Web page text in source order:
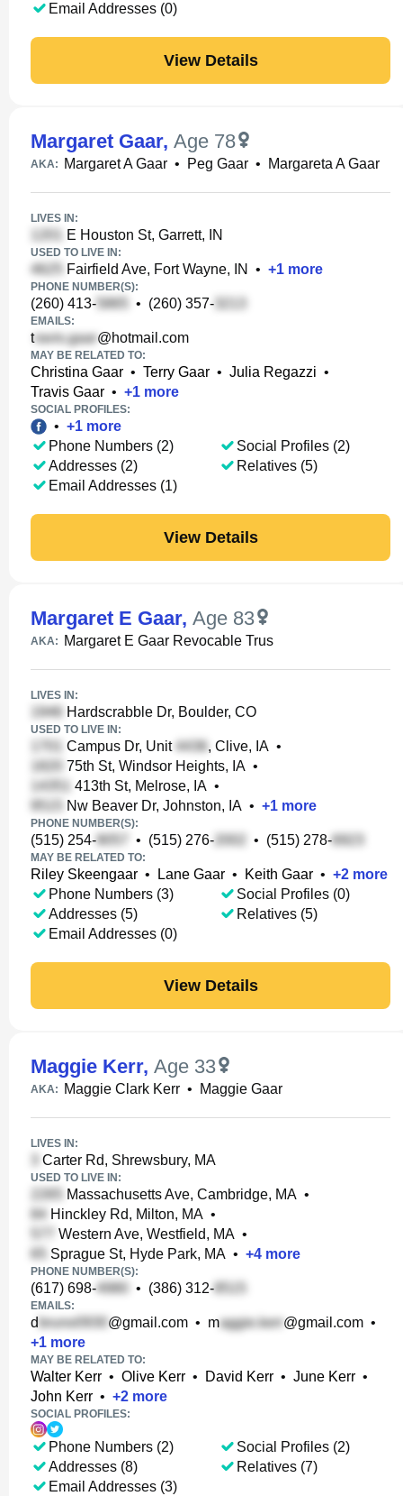
Email Addresses (0)
View Details
Margaret Gaar, Age 78
AKA: Margaret A Gaar • Peg Gaar • Margareta A Gaar
LIVES IN:
E Houston St, Garrett, IN
USED TO LIVE IN:
Fairfield Ave, Fort Wayne, IN • +1 more
PHONE NUMBER(S):
(260) 413- • (260) 357-
EMAILS:
t @hotmail.com
MAY BE RELATED TO:
Christina Gaar • Terry Gaar • Julia Regazzi •
Travis Gaar • +1 more
SOCIAL PROFILES:
• +1 more
Phone Numbers (2)
Addresses (2)
Email Addresses (1)
Social Profiles (2)
Relatives (5)
View Details
Margaret E Gaar, Age 83
AKA: Margaret E Gaar Revocable Trus
LIVES IN:
Hardscrabble Dr, Boulder, CO
USED TO LIVE IN:
Campus Dr, Unit , Clive, IA •
75th St, Windsor Heights, IA •
413th St, Melrose, IA •
Nw Beaver Dr, Johnston, IA • +1 more
PHONE NUMBER(S):
(515) 254- • (515) 276- • (515) 278-
MAY BE RELATED TO:
Riley Skeengaar • Lane Gaar • Keith Gaar • +2 more
Phone Numbers (3)
Addresses (5)
Email Addresses (0)
Social Profiles (0)
Relatives (5)
View Details
Maggie Kerr, Age 33
AKA: Maggie Clark Kerr • Maggie Gaar
LIVES IN:
Carter Rd, Shrewsbury, MA
USED TO LIVE IN:
Massachusetts Ave, Cambridge, MA •
Hinckley Rd, Milton, MA •
Western Ave, Westfield, MA •
Sprague St, Hyde Park, MA • +4 more
PHONE NUMBER(S):
(617) 698- • (386) 312-
EMAILS:
d @gmail.com • m @gmail.com •
+1 more
MAY BE RELATED TO:
Walter Kerr • Olive Kerr • David Kerr • June Kerr •
John Kerr • +2 more
SOCIAL PROFILES:
Phone Numbers (2)
Addresses (8)
Email Addresses (3)
Social Profiles (2)
Relatives (7)